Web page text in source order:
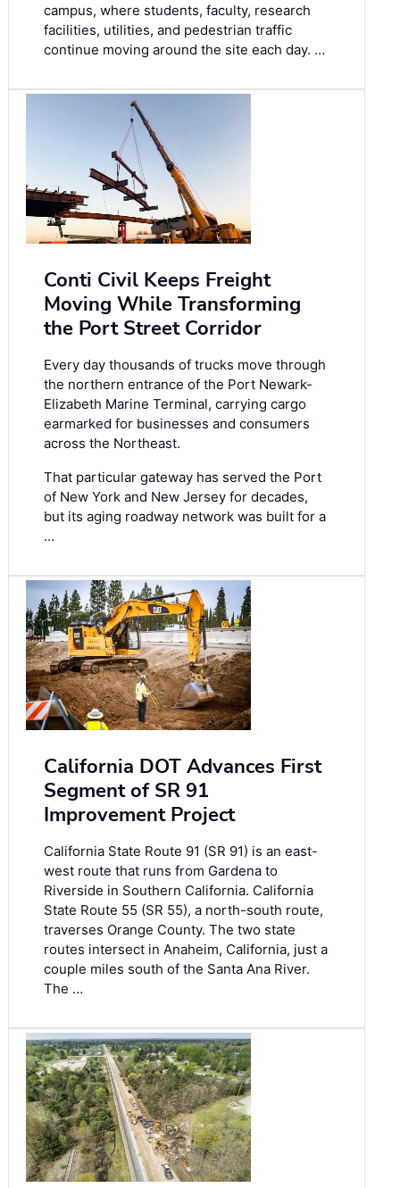
campus, where students, faculty, research
facilities, utilities, and pedestrian traffic
continue moving around the site each day. …
Conti Civil Keeps Freight
Moving While Transforming
the Port Street Corridor
Every day thousands of trucks move through
the northern entrance of the Port Newark-
Elizabeth Marine Terminal, carrying cargo
earmarked for businesses and consumers
across the Northeast.
That particular gateway has served the Port
of New York and New Jersey for decades,
but its aging roadway network was built for a
…
California DOT Advances First
Segment of SR 91
Improvement Project
California State Route 91 (SR 91) is an east-
west route that runs from Gardena to
Riverside in Southern California. California
State Route 55 (SR 55), a north-south route,
traverses Orange County. The two state
routes intersect in Anaheim, California, just a
couple miles south of the Santa Ana River.
The …